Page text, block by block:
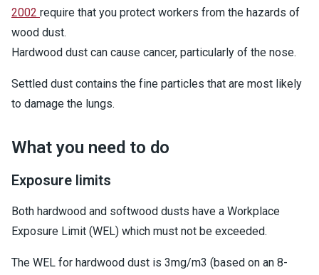
2002 require that you protect workers from the hazards of
wood dust.
Hardwood dust can cause cancer, particularly of the nose.
Settled dust contains the fine particles that are most likely
to damage the lungs.
What you need to do
Exposure limits
Both hardwood and softwood dusts have a Workplace
Exposure Limit (WEL) which must not be exceeded.
The WEL for hardwood dust is 3mg/m3 (based on an 8-